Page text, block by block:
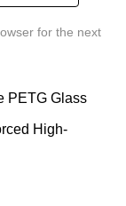
for the next
PETG Glass
High-